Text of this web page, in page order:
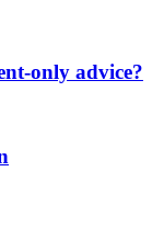
only advice?